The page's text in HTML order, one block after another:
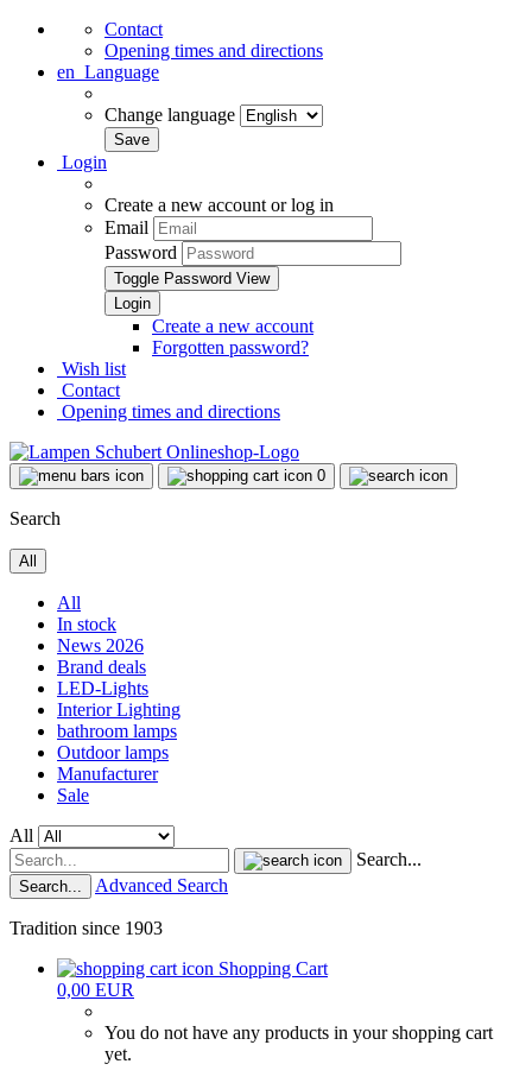
Contact
Opening times and directions
en Language
Change language
Login
Create a new account or log in
Email
Password
Toggle Password View
Create a new account
Forgotten password?
Wish list
Contact
Opening times and directions
0
Search
All
All
In stock
News 2026
Brand deals
LED-Lights
Interior Lighting
bathroom lamps
Outdoor lamps
Manufacturer
Sale
All
Search...
Search... Advanced Search
Tradition since 1903
Shopping Cart
0,00 EUR
You do not have any products in your shopping cart
yet.